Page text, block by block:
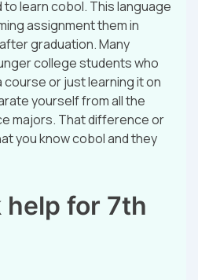
learn cobol. This language
assignment them in
graduation. Many
college students who
course or just learning it on
yourself from all the
majors. That difference or
you know cobol and they
help for 7th